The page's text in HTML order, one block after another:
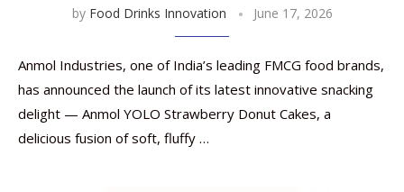
by Food Drinks Innovation June 17, 2026
Anmol Industries, one of India’s leading FMCG food brands,
has announced the launch of its latest innovative snacking
delight — Anmol YOLO Strawberry Donut Cakes, a
delicious fusion of soft, fluffy …